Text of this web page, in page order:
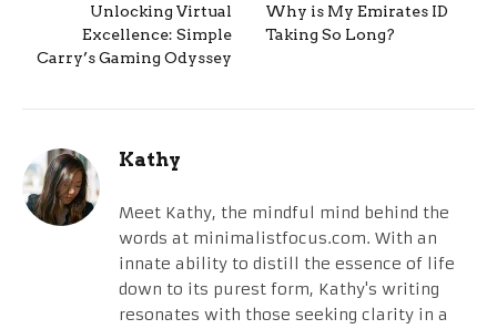
Unlocking Virtual
Excellence: Simple
Carry’s Gaming Odyssey
Why is My Emirates ID
Taking So Long?
Kathy
Meet Kathy, the mindful mind behind the
words at minimalistfocus.com. With an
innate ability to distill the essence of life
down to its purest form, Kathy's writing
resonates with those seeking clarity in a